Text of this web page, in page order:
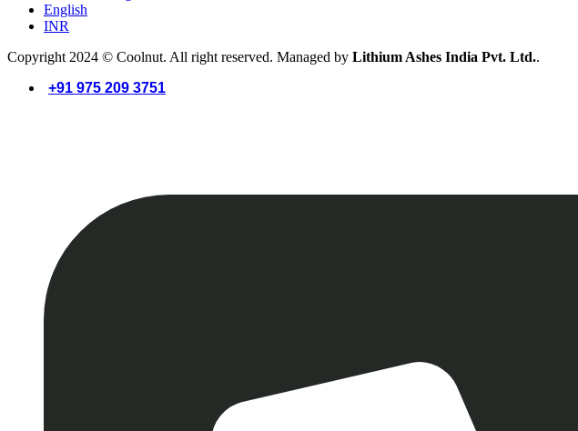
English
INR
Copyright 2024 © Coolnut. All right reserved. Managed by Lithium Ashes India Pvt. Ltd..
+91 975 209 3751